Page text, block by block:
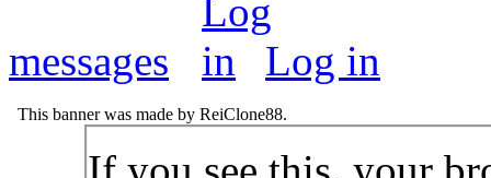
messages Log in
This banner was made by ReiClone88.